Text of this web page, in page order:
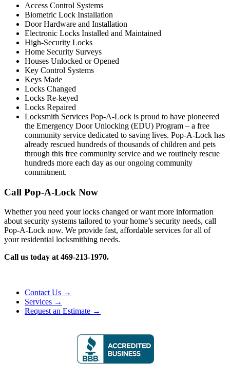
Access Control Systems
Biometric Lock Installation
Door Hardware and Installation
Electronic Locks Installed and Maintained
High-Security Locks
Home Security Surveys
Houses Unlocked or Opened
Key Control Systems
Keys Made
Locks Changed
Locks Re-keyed
Locks Repaired
Locksmith Services Pop-A-Lock is proud to have pioneered
the Emergency Door Unlocking (EDU) Program – a free
community service dedicated to saving lives. Pop-A-Lock has
already rescued hundreds of thousands of children and pets
through this free community service and we routinely rescue
hundreds more each day as our ongoing community
commitment.
Call Pop-A-Lock Now
Whether you need your locks changed or want more information
about security systems tailored to your home’s security needs, call
Pop-A-Lock now. We provide fast, affordable services for all of
your residential locksmithing needs.
Call us today at 469-213-1970.
Contact Us →
Services →
Request an Estimate →